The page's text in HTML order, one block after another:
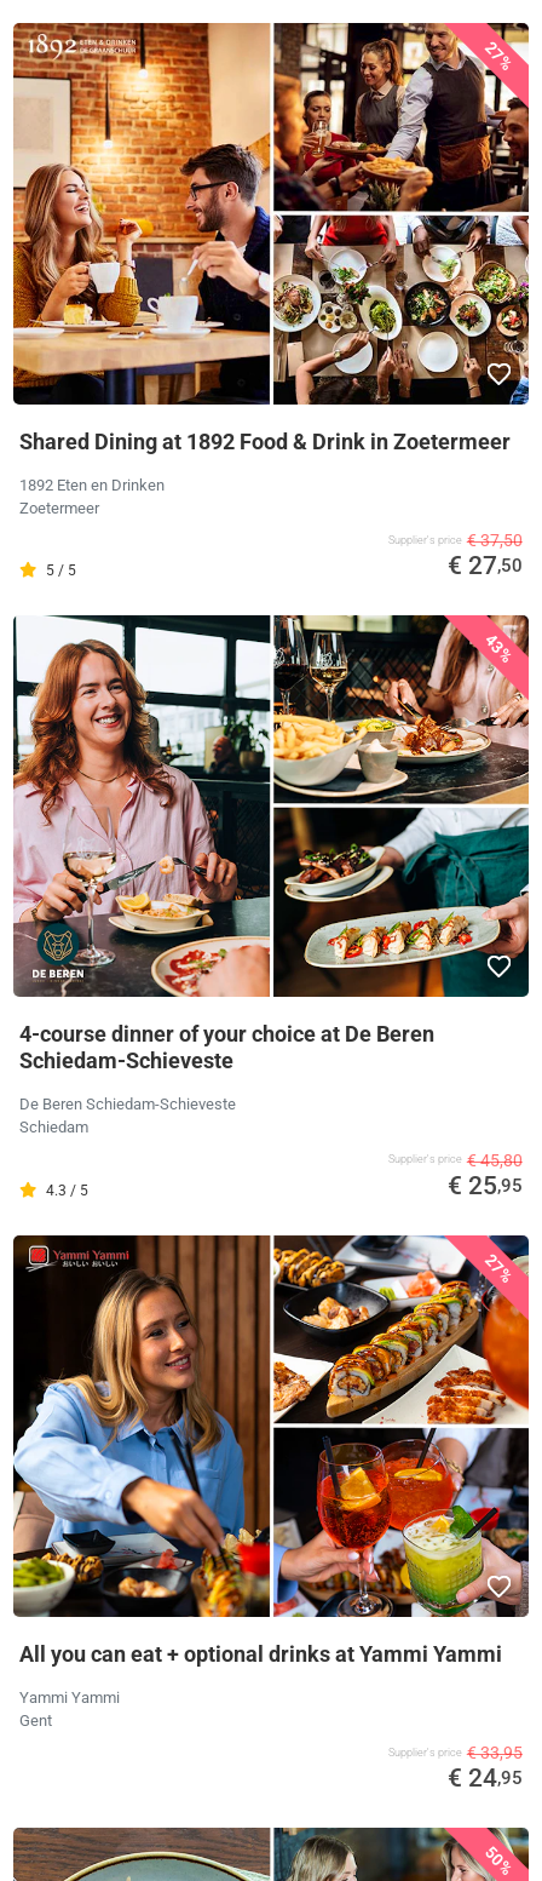
27%
Shared Dining at 1892 Food & Drink in Zoetermeer
1892 Eten en Drinken
Zoetermeer
5 / 5
Supplier's price € 37,50
€ 27,50
43%
4-course dinner of your choice at De Beren
Schiedam-Schieveste
De Beren Schiedam-Schieveste
Schiedam
4.3 / 5
Supplier's price € 45,80
€ 25,95
27%
All you can eat + optional drinks at Yammi Yammi
Yammi Yammi
Gent
Supplier's price € 33,95
€ 24,95
50%